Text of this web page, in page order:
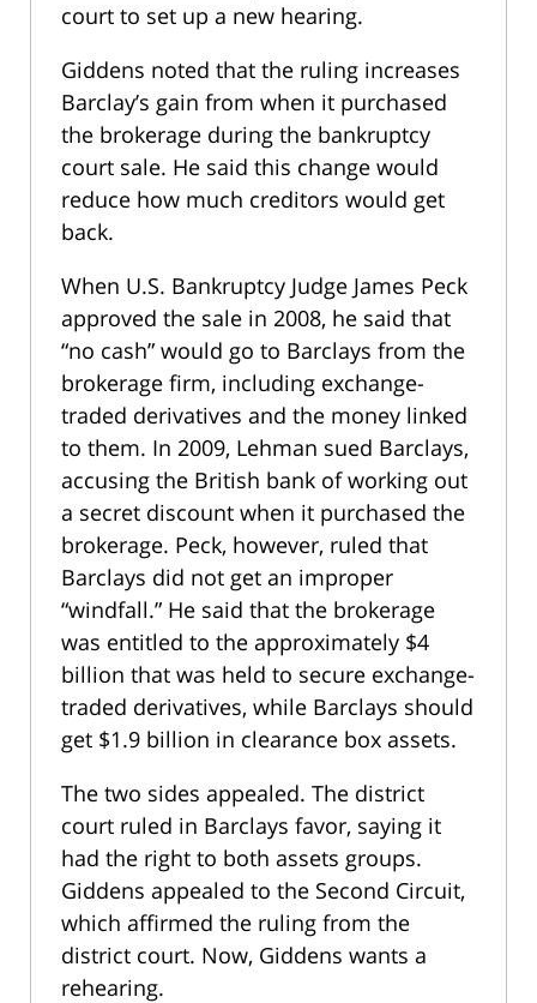
court to set up a new hearing.
Giddens noted that the ruling increases
Barclay’s gain from when it purchased
the brokerage during the bankruptcy
court sale. He said this change would
reduce how much creditors would get
back.
When U.S. Bankruptcy Judge James Peck
approved the sale in 2008, he said that
“no cash” would go to Barclays from the
brokerage firm, including exchange-
traded derivatives and the money linked
to them. In 2009, Lehman sued Barclays,
accusing the British bank of working out
a secret discount when it purchased the
brokerage. Peck, however, ruled that
Barclays did not get an improper
“windfall.” He said that the brokerage
was entitled to the approximately $4
billion that was held to secure exchange-
traded derivatives, while Barclays should
get $1.9 billion in clearance box assets.
The two sides appealed. The district
court ruled in Barclays favor, saying it
had the right to both assets groups.
Giddens appealed to the Second Circuit,
which affirmed the ruling from the
district court. Now, Giddens wants a
rehearing.